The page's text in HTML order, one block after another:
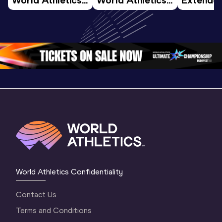
U20
Oregon 26 - Day
4 Evening…
U20
Championships
Oregon 26 - Day
4 Morning…
Oregon
World Athletics Confidentiality
Contact Us
Terms and Conditions